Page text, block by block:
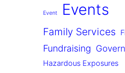
Event Events
Family Services
Fundraising
Hazardous Exposures